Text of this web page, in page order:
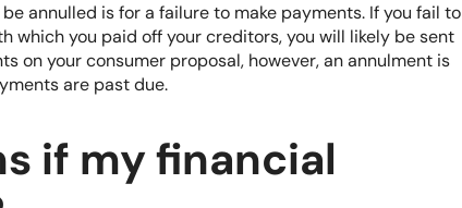
annulled is for a failure to make payments. If you fail to
which you paid off your creditors, you will likely be sent
on your consumer proposal, however, an annulment is
are past due.
if my financial